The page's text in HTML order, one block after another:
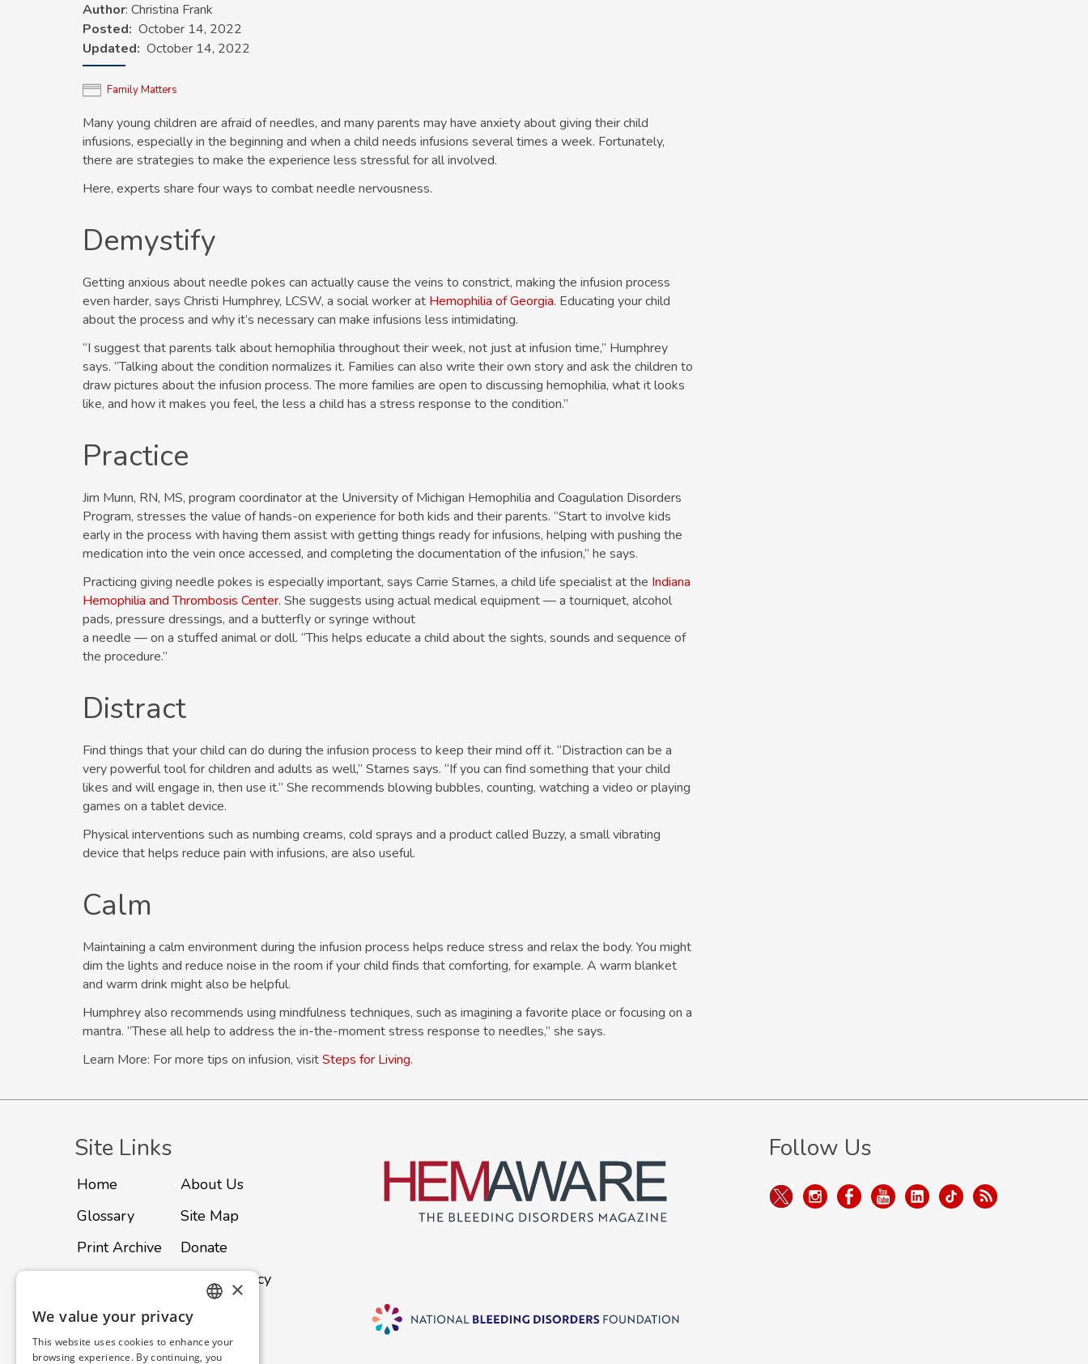
Author: Christina Frank
Posted October 14, 2022
Updated October 14, 2022
Family Matters
Many young children are afraid of needles, and many parents may have anxiety about giving their child
infusions, especially in the beginning and when a child needs infusions several times a week. Fortunately,
there are strategies to make the experience less stressful for all involved.
Here, experts share four ways to combat needle nervousness.
Demystify
Getting anxious about needle pokes can actually cause the veins to constrict, making the infusion process
even harder, says Christi Humphrey, LCSW, a social worker at Hemophilia of Georgia. Educating your child
about the process and why it’s necessary can make infusions less intimidating.
“I suggest that parents talk about hemophilia throughout their week, not just at infusion time,” Humphrey
says. “Talking about the condition normalizes it. Families can also write their own story and ask the children to
draw pictures about the infusion process. The more families are open to discussing hemophilia, what it looks
like, and how it makes you feel, the less a child has a stress response to the condition.”
Practice
Jim Munn, RN, MS, program coordinator at the University of Michigan Hemophilia and Coagulation Disorders
Program, stresses the value of hands-on experience for both kids and their parents. “Start to involve kids
early in the process with having them assist with getting things ready for infusions, helping with pushing the
medication into the vein once accessed, and completing the documentation of the infusion,” he says.
Practicing giving needle pokes is especially important, says Carrie Starnes, a child life specialist at the Indiana
Hemophilia and Thrombosis Center. She suggests using actual medical equipment — a tourniquet, alcohol
pads, pressure dressings, and a butterfly or syringe without
a needle — on a stuffed animal or doll. “This helps educate a child about the sights, sounds and sequence of
the procedure.”
Distract
Find things that your child can do during the infusion process to keep their mind off it. “Distraction can be a
very powerful tool for children and adults as well,” Starnes says. “If you can find something that your child
likes and will engage in, then use it.” She recommends blowing bubbles, counting, watching a video or playing
games on a tablet device.
Physical interventions such as numbing creams, cold sprays and a product called Buzzy, a small vibrating
device that helps reduce pain with infusions, are also useful.
Calm
Maintaining a calm environment during the infusion process helps reduce stress and relax the body. You might
dim the lights and reduce noise in the room if your child finds that comforting, for example. A warm blanket
and warm drink might also be helpful.
Humphrey also recommends using mindfulness techniques, such as imagining a favorite place or focusing on a
mantra. “These all help to address the in-the-moment stress response to needles,” she says.
Learn More: For more tips on infusion, visitSteps for Living.
Site Links
Home
About Us
Glossary
Site Map
Print Archive
Donate
Privacy Policy
Subscribe
Contact
Follow Us
SPANISH
×
We value your privacy
This website uses cookies to enhance your
browsing experience. By continuing, you